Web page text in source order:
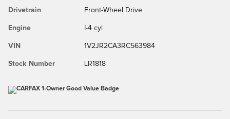
Drivetrain Front-Wheel Drive
Engine I-4 cyl
VIN 1V2JR2CA3RC563984
Stock Number LR1818